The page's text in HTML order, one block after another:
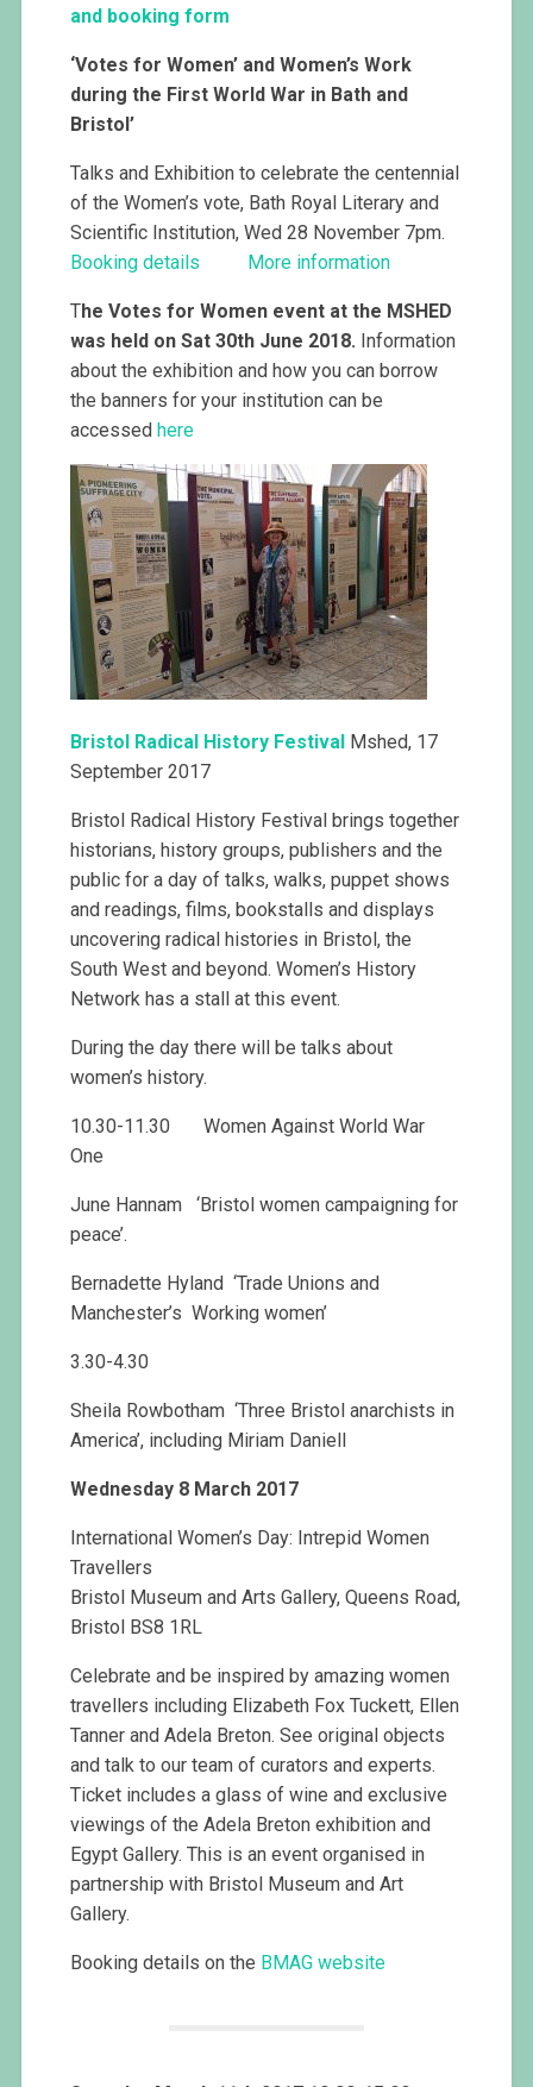
and booking form
‘Votes for Women’ and Women’s Work
during the First World War in Bath and
Bristol’
Talks and Exhibition to celebrate the centennial
of the Women’s vote, Bath Royal Literary and
Scientific Institution, Wed 28 November 7pm.
Booking details
More information
The Votes for Women event at the MSHED
was held on Sat 30th June 2018. Information
about the exhibition and how you can borrow
the banners for your institution can be
accessed here
Bristol Radical History Festival Mshed, 17
September 2017
Bristol Radical History Festival brings together
historians, history groups, publishers and the
public for a day of talks, walks, puppet shows
and readings, films, bookstalls and displays
uncovering radical histories in Bristol, the
South West and beyond. Women’s History
Network has a stall at this event.
During the day there will be talks about
women’s history.
10.30-11.30 Women Against World War
One
June Hannam ‘Bristol women campaigning for
peace’.
Bernadette Hyland ‘Trade Unions and
Manchester’s Working women’
3.30-4.30
Sheila Rowbotham ‘Three Bristol anarchists in
America’, including Miriam Daniell
Wednesday 8 March 2017
International Women’s Day: Intrepid Women
Travellers
Bristol Museum and Arts Gallery, Queens Road,
Bristol BS8 1RL
Celebrate and be inspired by amazing women
travellers including Elizabeth Fox Tuckett, Ellen
Tanner and Adela Breton. See original objects
and talk to our team of curators and experts.
Ticket includes a glass of wine and exclusive
viewings of the Adela Breton exhibition and
Egypt Gallery. This is an event organised in
partnership with Bristol Museum and Art
Gallery.
Booking details on the BMAG website